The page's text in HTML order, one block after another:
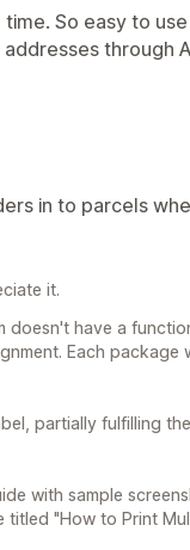
So easy to
through
in to parcels
it.
doesn't have a
Each package
partially fulfilling
with sample
titled "How to Print